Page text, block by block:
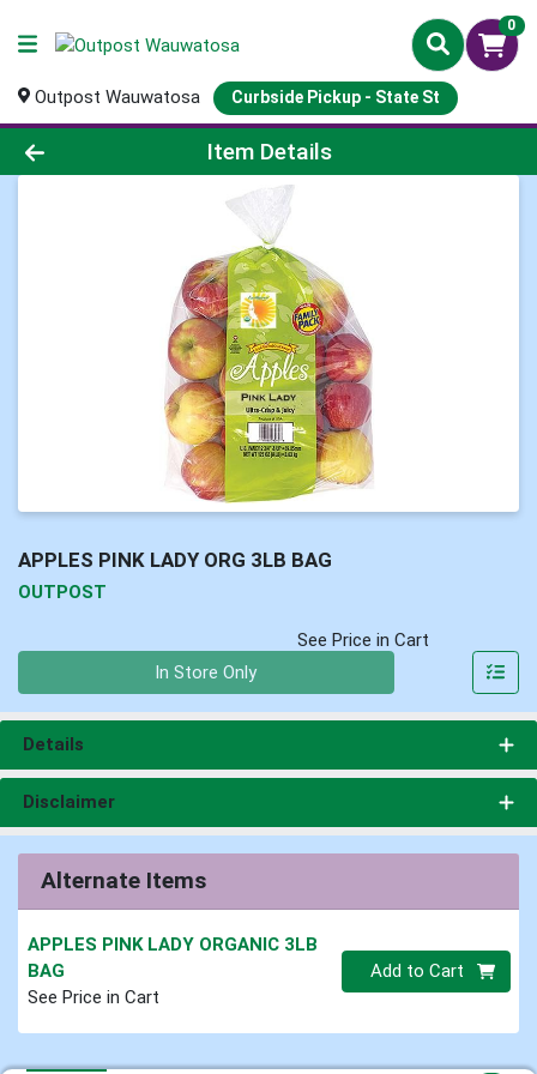
0
Outpost Wauwatosa Curbside Pickup - State St
Product Details Page
Item Details
APPLES PINK LADY ORG 3LB BAG
OUTPOST
See Price in Cart
In Store Only
Details
Disclaimer
Alternate Items
APPLES PINK LADY ORGANIC 3LB
BAG
See Price in Cart
Quantity 0
Add to Cart